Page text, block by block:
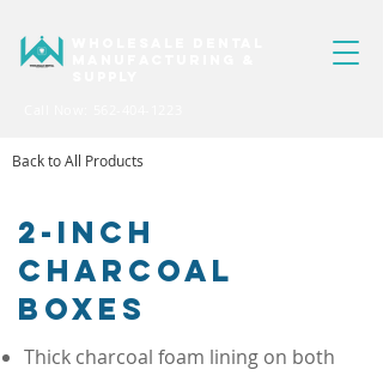
Back to All Products
2-INCH
CHARCOAL
BOXES
Thick charcoal foam lining on both